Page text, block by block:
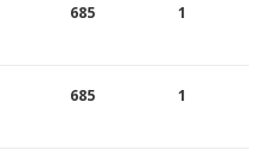
685 1
685 1